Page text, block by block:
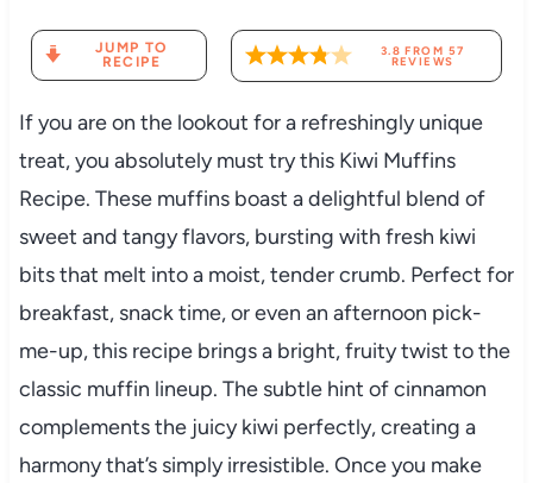
JUMP TO
RECIPE
3.8 FROM 57
REVIEWS
If you are on the lookout for a refreshingly unique
treat, you absolutely must try this Kiwi Muffins
Recipe. These muffins boast a delightful blend of
sweet and tangy flavors, bursting with fresh kiwi
bits that melt into a moist, tender crumb. Perfect for
breakfast, snack time, or even an afternoon pick-
me-up, this recipe brings a bright, fruity twist to the
classic muffin lineup. The subtle hint of cinnamon
complements the juicy kiwi perfectly, creating a
harmony that’s simply irresistible. Once you make